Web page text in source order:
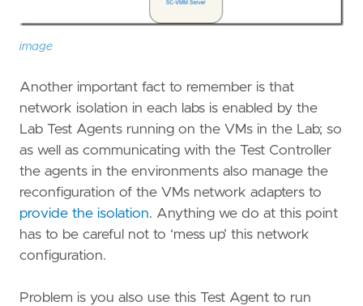
image
Another important fact to remember is that
network isolation in each labs is enabled by the
Lab Test Agents running on the VMs in the Lab; so
as well as communicating with the Test Controller
the agents in the environments also manage the
reconfiguration of the VMs network adapters to
provide the isolation. Anything we do at this point
has to be careful not to ‘mess up’ this network
configuration.
Problem is you also use this Test Agent to run